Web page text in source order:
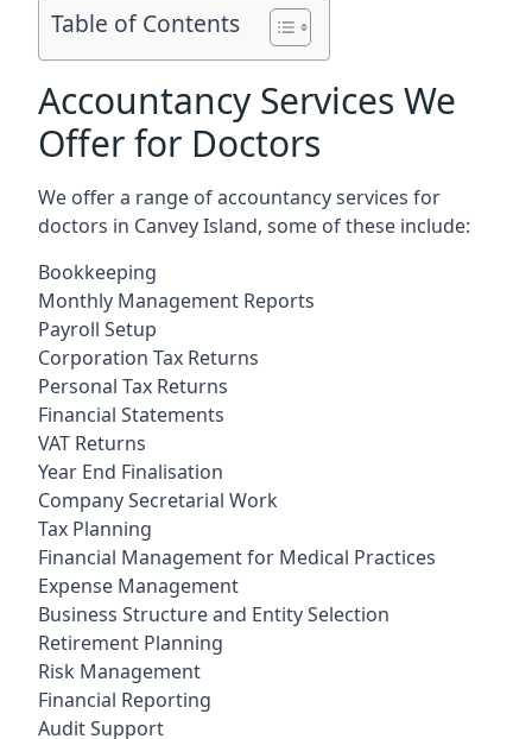
Table of Contents
Accountancy Services We
Offer for Doctors
We offer a range of accountancy services for
doctors in Canvey Island, some of these include:
Bookkeeping
Monthly Management Reports
Payroll Setup
Corporation Tax Returns
Personal Tax Returns
Financial Statements
VAT Returns
Year End Finalisation
Company Secretarial Work
Tax Planning
Financial Management for Medical Practices
Expense Management
Business Structure and Entity Selection
Retirement Planning
Risk Management
Financial Reporting
Audit Support